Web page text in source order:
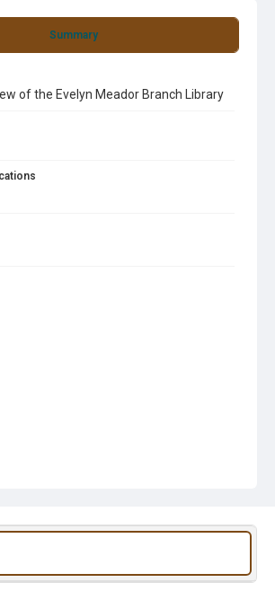
Summary
of the Evelyn Meador Branch Library